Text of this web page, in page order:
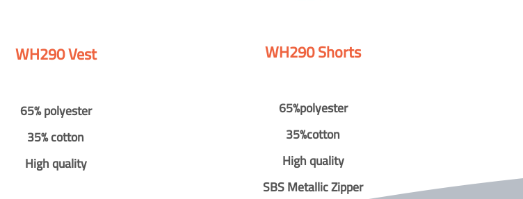
WH290 Vest
65% polyester
35% cotton
High quality
WH290 Shorts
65%polyester
35%cotton
High quality
SBS Metallic Zipper